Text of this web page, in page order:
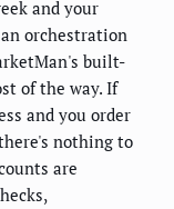
and your
orchestration
built-
of the way. If
and you order
nothing to
are